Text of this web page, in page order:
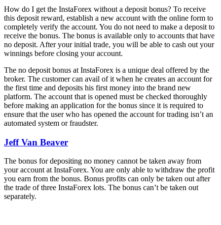
How do I get the InstaForex without a deposit bonus? To receive
this deposit reward, establish a new account with the online form to
completely verify the account. You do not need to make a deposit to
receive the bonus. The bonus is available only to accounts that have
no deposit. After your initial trade, you will be able to cash out your
winnings before closing your account.
The no deposit bonus at InstaForex is a unique deal offered by the
broker. The customer can avail of it when he creates an account for
the first time and deposits his first money into the brand new
platform. The account that is opened must be checked thoroughly
before making an application for the bonus since it is required to
ensure that the user who has opened the account for trading isn’t an
automated system or fraudster.
Jeff Van Beaver
The bonus for depositing no money cannot be taken away from
your account at InstaForex. You are only able to withdraw the profit
you earn from the bonus. Bonus profits can only be taken out after
the trade of three InstaForex lots. The bonus can’t be taken out
separately.